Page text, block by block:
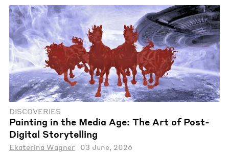
DISCOVERIES
Painting in the Media Age: The Art of Post-
Digital Storytelling
Ekaterina Wagner 03 June, 2026